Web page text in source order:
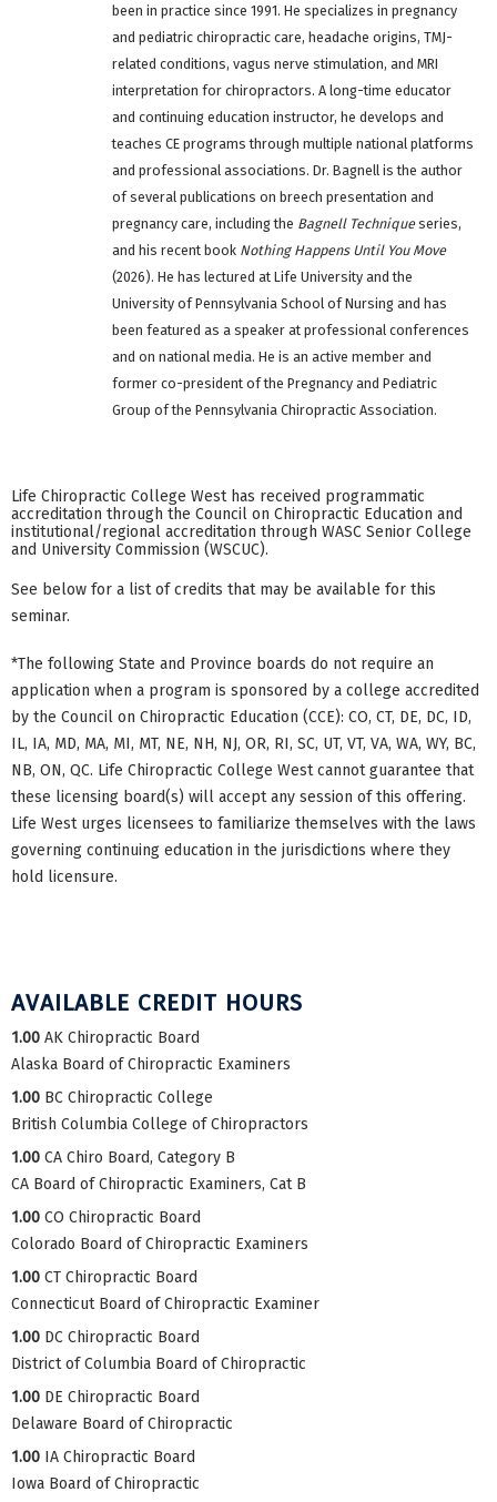
been in practice since 1991. He specializes in pregnancy
and pediatric chiropractic care, headache origins, TMJ-
related conditions, vagus nerve stimulation, and MRI
interpretation for chiropractors. A long-time educator
and continuing education instructor, he develops and
teaches CE programs through multiple national platforms
and professional associations. Dr. Bagnell is the author
of several publications on breech presentation and
pregnancy care, including the Bagnell Techniqueseries,
and his recent book Nothing Happens Until You Move
(2026). He has lectured at Life University and the
University of Pennsylvania School of Nursing and has
been featured as a speaker at professional conferences
and on national media. He is an active member and
former co-president of the Pregnancy and Pediatric
Group of the Pennsylvania Chiropractic Association.
Life Chiropractic College West has received programmatic
accreditation through the Council on Chiropractic Education and
institutional/regional accreditation through WASC Senior College
and University Commission (WSCUC).
See below for a list of credits that may be available for this
seminar.
*The following State and Province boards do not require an
application when a program is sponsored by a college accredited
by the Council on Chiropractic Education (CCE): CO, CT, DE, DC, ID,
IL, IA, MD, MA, MI, MT, NE, NH, NJ, OR, RI, SC, UT, VT, VA, WA, WY, BC,
NB, ON, QC. Life Chiropractic College West cannot guarantee that
these licensing board(s) will accept any session of this offering.
Life West urges licensees to familiarize themselves with the laws
governing continuing education in the jurisdictions where they
hold licensure.
AVAILABLE CREDIT HOURS
1.00 AK Chiropractic Board
Alaska Board of Chiropractic Examiners
1.00 BC Chiropractic College
British Columbia College of Chiropractors
1.00 CA Chiro Board, Category B
CA Board of Chiropractic Examiners, Cat B
1.00 CO Chiropractic Board
Colorado Board of Chiropractic Examiners
1.00 CT Chiropractic Board
Connecticut Board of Chiropractic Examiner
1.00 DC Chiropractic Board
District of Columbia Board of Chiropractic
1.00 DE Chiropractic Board
Delaware Board of Chiropractic
1.00 IA Chiropractic Board
Iowa Board of Chiropractic